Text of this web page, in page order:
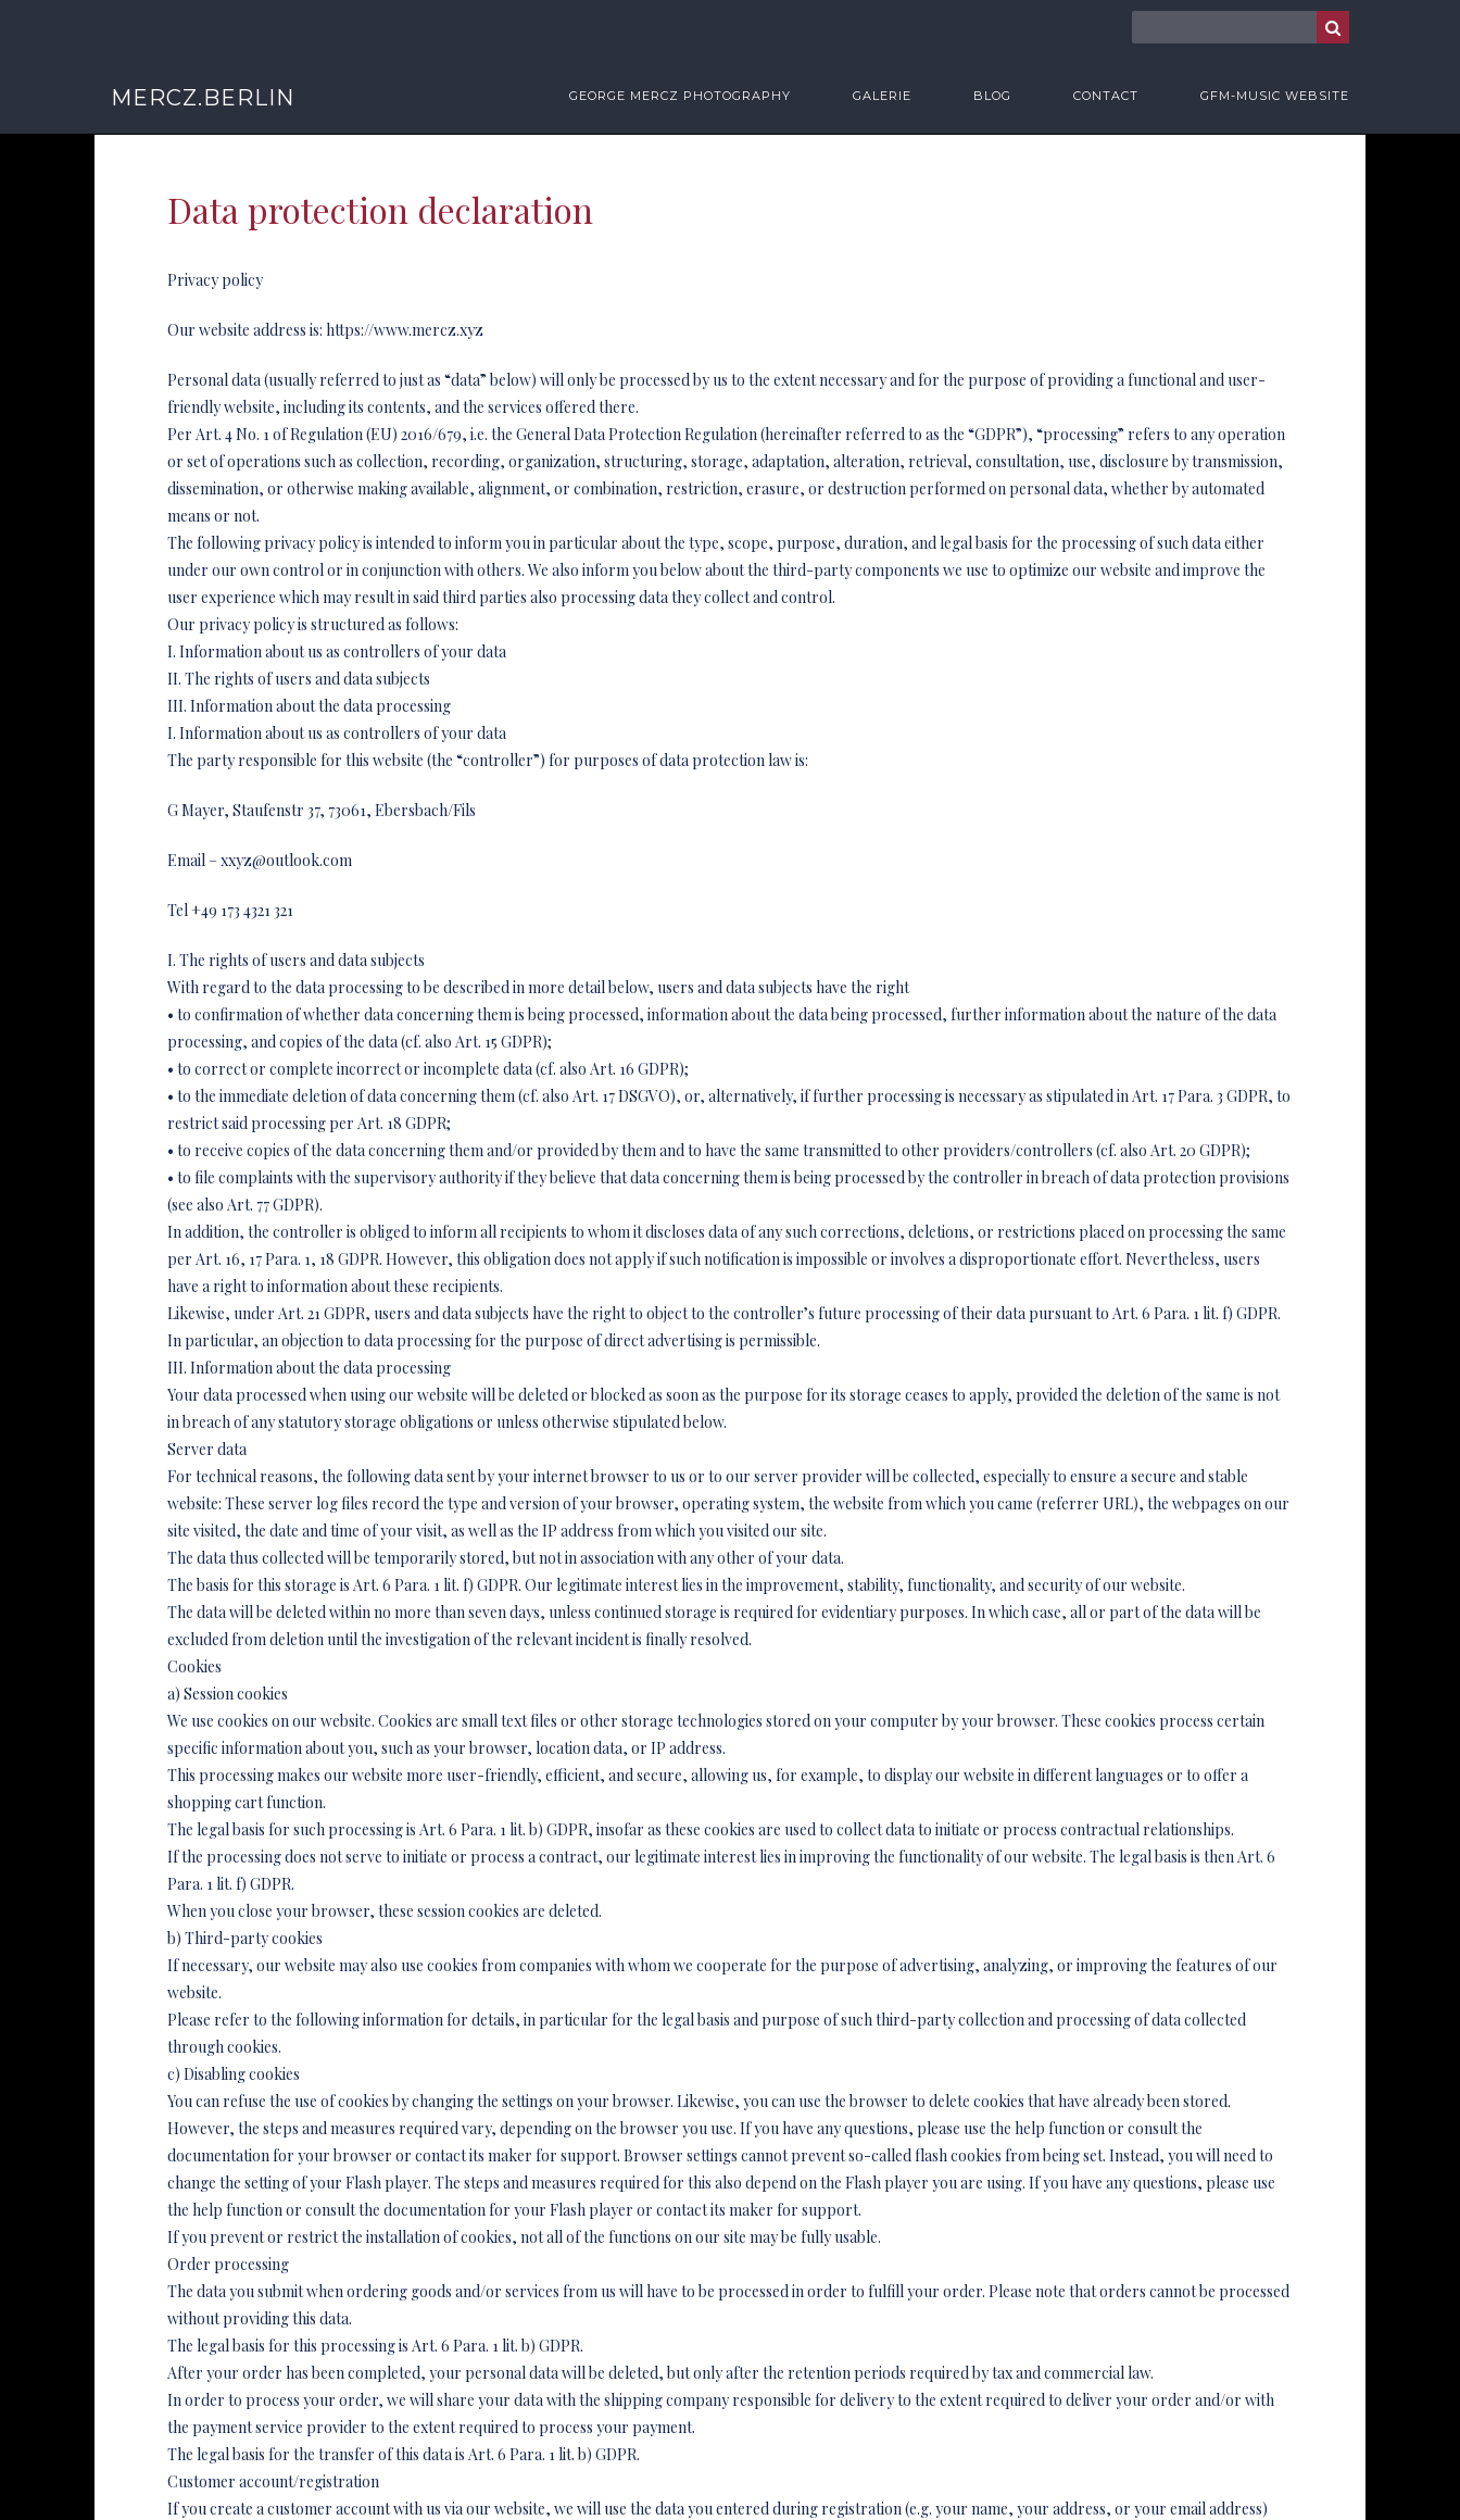
MERCZ.BERLIN GEORGE MERCZ PHOTOGRAPHY GALERIE BLOG CONTACT GFM-MUSIC WEBSITE
Data protection declaration
Privacy policy
Our website address is: https://www.mercz.xyz
Personal data (usually referred to just as “data” below) will only be processed by us to the extent necessary and for the purpose of providing a functional and user-
friendly website, including its contents, and the services offered there.
Per Art. 4 No. 1 of Regulation (EU) 2016/679, i.e. the General Data Protection Regulation (hereinafter referred to as the “GDPR”), “processing” refers to any operation
or set of operations such as collection, recording, organization, structuring, storage, adaptation, alteration, retrieval, consultation, use, disclosure by transmission,
dissemination, or otherwise making available, alignment, or combination, restriction, erasure, or destruction performed on personal data, whether by automated
means or not.
The following privacy policy is intended to inform you in particular about the type, scope, purpose, duration, and legal basis for the processing of such data either
under our own control or in conjunction with others. We also inform you below about the third-party components we use to optimize our website and improve the
user experience which may result in said third parties also processing data they collect and control.
Our privacy policy is structured as follows:
I. Information about us as controllers of your data
II. The rights of users and data subjects
III. Information about the data processing
I. Information about us as controllers of your data
The party responsible for this website (the “controller”) for purposes of data protection law is:
G Mayer, Staufenstr 37, 73061, Ebersbach/Fils
Email – xxyz@outlook.com
Tel +49 173 4321 321
I. The rights of users and data subjects
With regard to the data processing to be described in more detail below, users and data subjects have the right
• to confirmation of whether data concerning them is being processed, information about the data being processed, further information about the nature of the data
processing, and copies of the data (cf. also Art. 15 GDPR);
• to correct or complete incorrect or incomplete data (cf. also Art. 16 GDPR);
• to the immediate deletion of data concerning them (cf. also Art. 17 DSGVO), or, alternatively, if further processing is necessary as stipulated in Art. 17 Para. 3 GDPR, to
restrict said processing per Art. 18 GDPR;
• to receive copies of the data concerning them and/or provided by them and to have the same transmitted to other providers/controllers (cf. also Art. 20 GDPR);
• to file complaints with the supervisory authority if they believe that data concerning them is being processed by the controller in breach of data protection provisions
(see also Art. 77 GDPR).
In addition, the controller is obliged to inform all recipients to whom it discloses data of any such corrections, deletions, or restrictions placed on processing the same
per Art. 16, 17 Para. 1, 18 GDPR. However, this obligation does not apply if such notification is impossible or involves a disproportionate effort. Nevertheless, users
have a right to information about these recipients.
Likewise, under Art. 21 GDPR, users and data subjects have the right to object to the controller’s future processing of their data pursuant to Art. 6 Para. 1 lit. f) GDPR.
In particular, an objection to data processing for the purpose of direct advertising is permissible.
III. Information about the data processing
Your data processed when using our website will be deleted or blocked as soon as the purpose for its storage ceases to apply, provided the deletion of the same is not
in breach of any statutory storage obligations or unless otherwise stipulated below.
Server data
For technical reasons, the following data sent by your internet browser to us or to our server provider will be collected, especially to ensure a secure and stable
website: These server log files record the type and version of your browser, operating system, the website from which you came (referrer URL), the webpages on our
site visited, the date and time of your visit, as well as the IP address from which you visited our site.
The data thus collected will be temporarily stored, but not in association with any other of your data.
The basis for this storage is Art. 6 Para. 1 lit. f) GDPR. Our legitimate interest lies in the improvement, stability, functionality, and security of our website.
The data will be deleted within no more than seven days, unless continued storage is required for evidentiary purposes. In which case, all or part of the data will be
excluded from deletion until the investigation of the relevant incident is finally resolved.
Cookies
a) Session cookies
We use cookies on our website. Cookies are small text files or other storage technologies stored on your computer by your browser. These cookies process certain
specific information about you, such as your browser, location data, or IP address.
This processing makes our website more user-friendly, efficient, and secure, allowing us, for example, to display our website in different languages or to offer a
shopping cart function.
The legal basis for such processing is Art. 6 Para. 1 lit. b) GDPR, insofar as these cookies are used to collect data to initiate or process contractual relationships.
If the processing does not serve to initiate or process a contract, our legitimate interest lies in improving the functionality of our website. The legal basis is then Art. 6
Para. 1 lit. f) GDPR.
When you close your browser, these session cookies are deleted.
b) Third-party cookies
If necessary, our website may also use cookies from companies with whom we cooperate for the purpose of advertising, analyzing, or improving the features of our
website.
Please refer to the following information for details, in particular for the legal basis and purpose of such third-party collection and processing of data collected
through cookies.
c) Disabling cookies
You can refuse the use of cookies by changing the settings on your browser. Likewise, you can use the browser to delete cookies that have already been stored.
However, the steps and measures required vary, depending on the browser you use. If you have any questions, please use the help function or consult the
documentation for your browser or contact its maker for support. Browser settings cannot prevent so-called flash cookies from being set. Instead, you will need to
change the setting of your Flash player. The steps and measures required for this also depend on the Flash player you are using. If you have any questions, please use
the help function or consult the documentation for your Flash player or contact its maker for support.
If you prevent or restrict the installation of cookies, not all of the functions on our site may be fully usable.
Order processing
The data you submit when ordering goods and/or services from us will have to be processed in order to fulfill your order. Please note that orders cannot be processed
without providing this data.
The legal basis for this processing is Art. 6 Para. 1 lit. b) GDPR.
After your order has been completed, your personal data will be deleted, but only after the retention periods required by tax and commercial law.
In order to process your order, we will share your data with the shipping company responsible for delivery to the extent required to deliver your order and/or with
the payment service provider to the extent required to process your payment.
The legal basis for the transfer of this data is Art. 6 Para. 1 lit. b) GDPR.
Customer account/registration
If you create a customer account with us via our website, we will use the data you entered during registration (e.g. your name, your address, or your email address)